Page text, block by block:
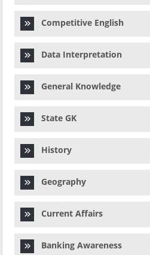
Competitive English
Data Interpretation
General Knowledge
State GK
History
Geography
Current Affairs
Banking Awareness